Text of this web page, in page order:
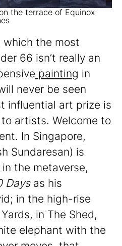
the terrace of Equinox
which the most
66 isn’t really an
painting in
never be seen
influential art prize is
artists. Welcome to
In Singapore,
Sundaresan) is
the metaverse,
Daysas his
in the high-rise
in The Shed,
elephant with the